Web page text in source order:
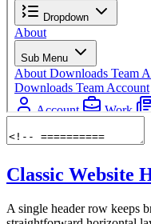
Classic Website
A single header row keeps